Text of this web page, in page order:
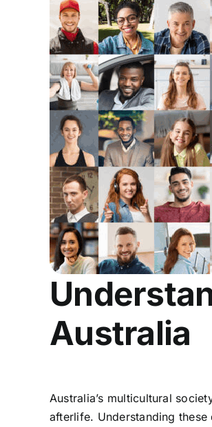
Australia
Australia’s multicultural
afterlife. Understanding